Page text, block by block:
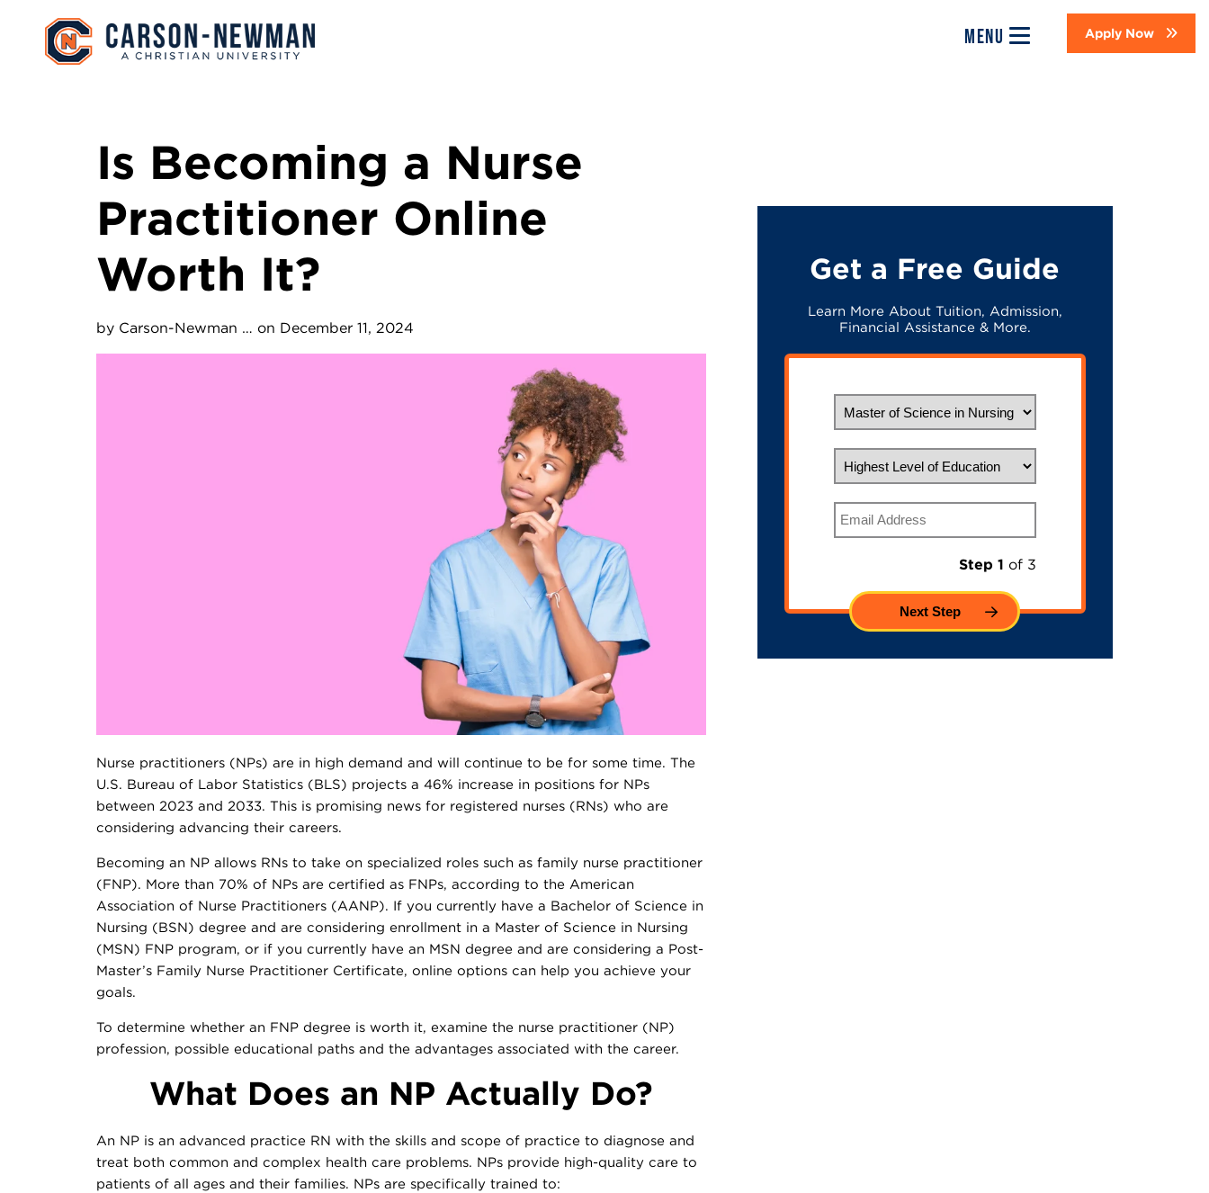
MENU Apply Now
Image
Is Becoming a Nurse
Practitioner Online
Worth It?
by Carson-Newman … on December 11, 2024
Nurse practitioners (NPs) are in high demand and will continue to be for some time. The
U.S. Bureau of Labor Statistics (BLS) projects a 46% increase in positions for NPs
between 2023 and 2033. This is promising news for registered nurses (RNs) who are
considering advancing their careers.
Becoming an NP allows RNs to take on specialized roles such as family nurse practitioner
(FNP). More than 70% of NPs are certified as FNPs, according to the American
Association of Nurse Practitioners (AANP). If you currently have a Bachelor of Science in
Nursing (BSN) degree and are considering enrollment in a Master of Science in Nursing
(MSN) FNP program, or if you currently have an MSN degree and are considering a Post-
Master’s Family Nurse Practitioner Certificate, online options can help you achieve your
goals.
To determine whether an FNP degree is worth it, examine the nurse practitioner (NP)
profession, possible educational paths and the advantages associated with the career.
What Does an NP Actually Do?
An NP is an advanced practice RN with the skills and scope of practice to diagnose and
treat both common and complex health care problems. NPs provide high-quality care to
patients of all ages and their families. NPs are specifically trained to:
Get a Free Guide
Learn More About Tuition, Admission,
Financial Assistance & More.
Step 1 of 3